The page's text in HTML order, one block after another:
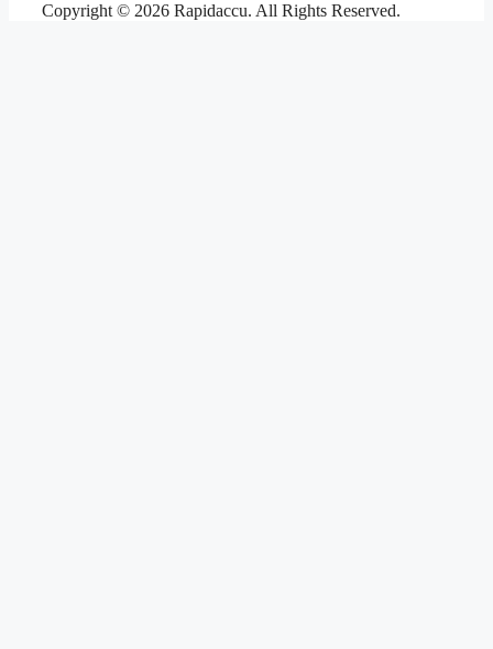
Copyright © 2026 Rapidaccu. All Rights Reserved.